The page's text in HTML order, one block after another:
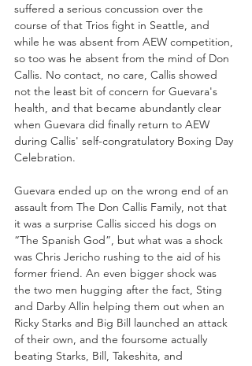
suffered a serious concussion over the
course of that Trios fight in Seattle, and
while he was absent from AEW competition,
so too was he absent from the mind of Don
Callis. No contact, no care, Callis showed
not the least bit of concern for Guevara's
health, and that became abundantly clear
when Guevara did finally return to AEW
during Callis' self-congratulatory Boxing Day
Celebration.
Guevara ended up on the wrong end of an
assault from The Don Callis Family, not that
it was a surprise Callis sicced his dogs on
“The Spanish God”, but what was a shock
was Chris Jericho rushing to the aid of his
former friend. An even bigger shock was
the two men hugging after the fact, Sting
and Darby Allin helping them out when an
Ricky Starks and Big Bill launched an attack
of their own, and the foursome actually
beating Starks, Bill, Takeshita, and